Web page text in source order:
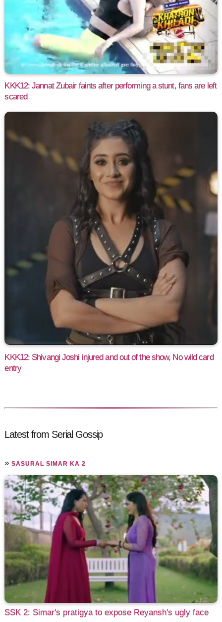
KKK12: Jannat Zubair faints after performing a stunt, fans are left
scared
KKK12: Shivangi Joshi injured and out of the show, No wild card
entry
Latest from Serial Gossip
»SASURAL SIMAR KA 2
SSK 2: Simar's pratigya to expose Reyansh's ugly face